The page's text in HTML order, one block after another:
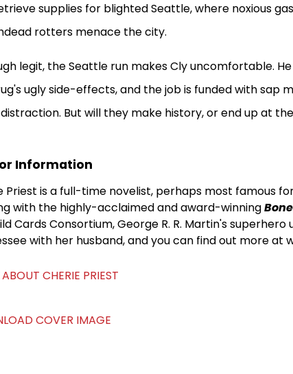
supplies for blighted Seattle, where noxious
rotters menace the city.
legit, the Seattle run makes Cly uncomfortable.
ugly side-effects, and the job is funded with sap
But will they make history, or end up at
Information
Priest is a full-time novelist, perhaps most famous
with the highly-acclaimed and award-winning
Cards Consortium, George R. R. Martin's superhero
with her husband, and you can find out more at
CHERIE PRIEST
COVER IMAGE